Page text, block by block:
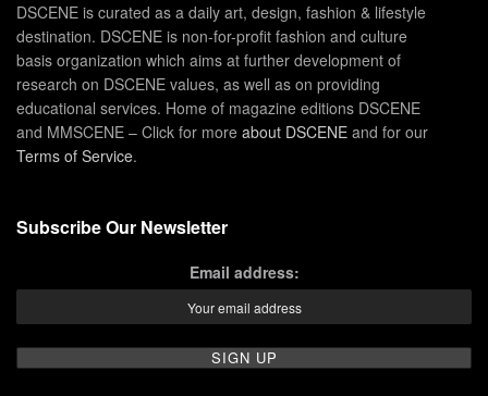
DSCENE is curated as a daily art, design, fashion & lifestyle
destination. DSCENE is non-for-profit fashion and culture
basis organization which aims at further development of
research on DSCENE values, as well as on providing
educational services. Home of magazine editions DSCENE
and MMSCENE – Click for more about DSCENE and for our
Terms of Service.
Subscribe Our Newsletter
Email address: